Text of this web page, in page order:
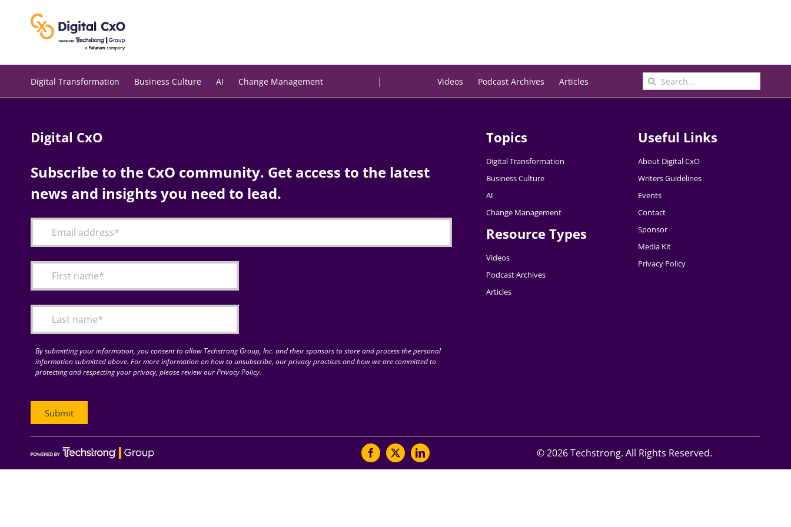
Digital Transformation Business Culture AI Change Management | Videos Podcast Archives Articles
Search
for:
Digital CxO
Subscribe to the CxO community. Get access to the latest
news and insights you need to lead.
By submitting your information, you consent to allow Techstrong Group, Inc. and their sponsors to store and process the personal
information submitted above. For more information on how to unsubscribe, our privacy practices and how we are committed to
protecting and respecting your privacy, please review our Privacy Policy.
Topics
Digital Transformation
Business Culture
AI
Change Management
Resource Types
Videos
Podcast Archives
Articles
Useful Links
About Digital CxO
Writers Guidelines
Events
Contact
Sponsor
Media Kit
Privacy Policy
©2026 Techstrong. All Rights Reserved.